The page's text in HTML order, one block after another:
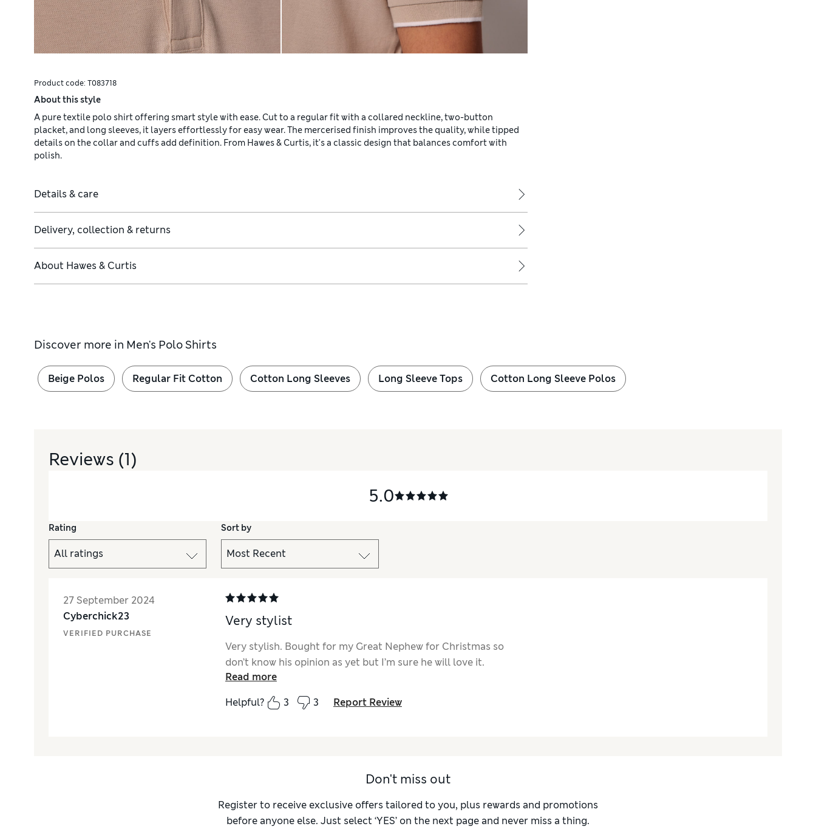
Product code: T083718
About this style
A pure textile polo shirt offering smart style with ease. Cut to a regular fit with a collared neckline, two-button
placket, and long sleeves, it layers effortlessly for easy wear. The mercerised finish improves the quality, while tipped
details on the collar and cuffs add definition. From Hawes & Curtis, it's a classic design that balances comfort with
polish.
Details & care
Delivery, collection & returns
About Hawes & Curtis
Discover more in Men's Polo Shirts
Beige Polos Regular Fit Cotton Cotton Long Sleeves Long Sleeve Tops Cotton Long Sleeve Polos
Reviews (1)
5.0
Rating Sort by
27 September 2024
Cyberchick23
VERIFIED PURCHASE
Very stylist
Very stylish. Bought for my Great Nephew for Christmas so
don’t know his opinion as yet but I’m sure he will love it.
Read more
Helpful?
3 3 Report Review
Don't miss out
Register to receive exclusive offers tailored to you, plus rewards and promotions
before anyone else. Just select ‘YES’ on the next page and never miss a thing.